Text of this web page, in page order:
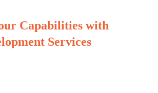
Capabilities with
Services